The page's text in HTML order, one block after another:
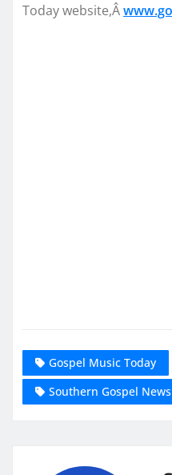
Today website,Â
Gospel Music Today
Southern Gospel News